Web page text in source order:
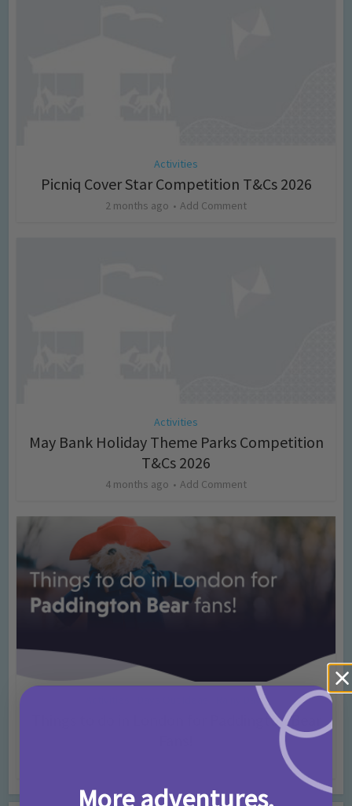
Activities
Picniq Cover Star Competition T&Cs 2026
2 months ago Add Comment
Activities
May Bank Holiday Theme Parks Competition
T&Cs 2026
4 months ago Add Comment
Rainy Days
Things to do in London for Paddington Bear
More adventures,